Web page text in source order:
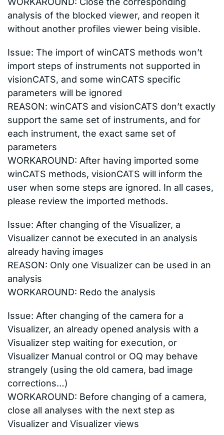
analysis of the blocked viewer, and reopen it
without another profiles viewer being visible.
Issue: The import of winCATS methods won’t
import steps of instruments not supported in
visionCATS, and some winCATS specific
parameters will be ignored
REASON: winCATS and visionCATS don’t exactly
support the same set of instruments, and for
each instrument, the exact same set of
parameters
WORKAROUND: After having imported some
winCATS methods, visionCATS will inform the
user when some steps are ignored. In all cases,
please review the imported methods.
Issue: After changing of the Visualizer, a
Visualizer cannot be executed in an analysis
already having images
REASON: Only one Visualizer can be used in an
analysis
WORKAROUND: Redo the analysis
Issue: After changing of the camera for a
Visualizer, an already opened analysis with a
Visualizer step waiting for execution, or
Visualizer Manual control or OQ may behave
strangely (using the old camera, bad image
corrections…)
WORKAROUND: Before changing of a camera,
close all analyses with the next step as
Visualizer and Visualizer views